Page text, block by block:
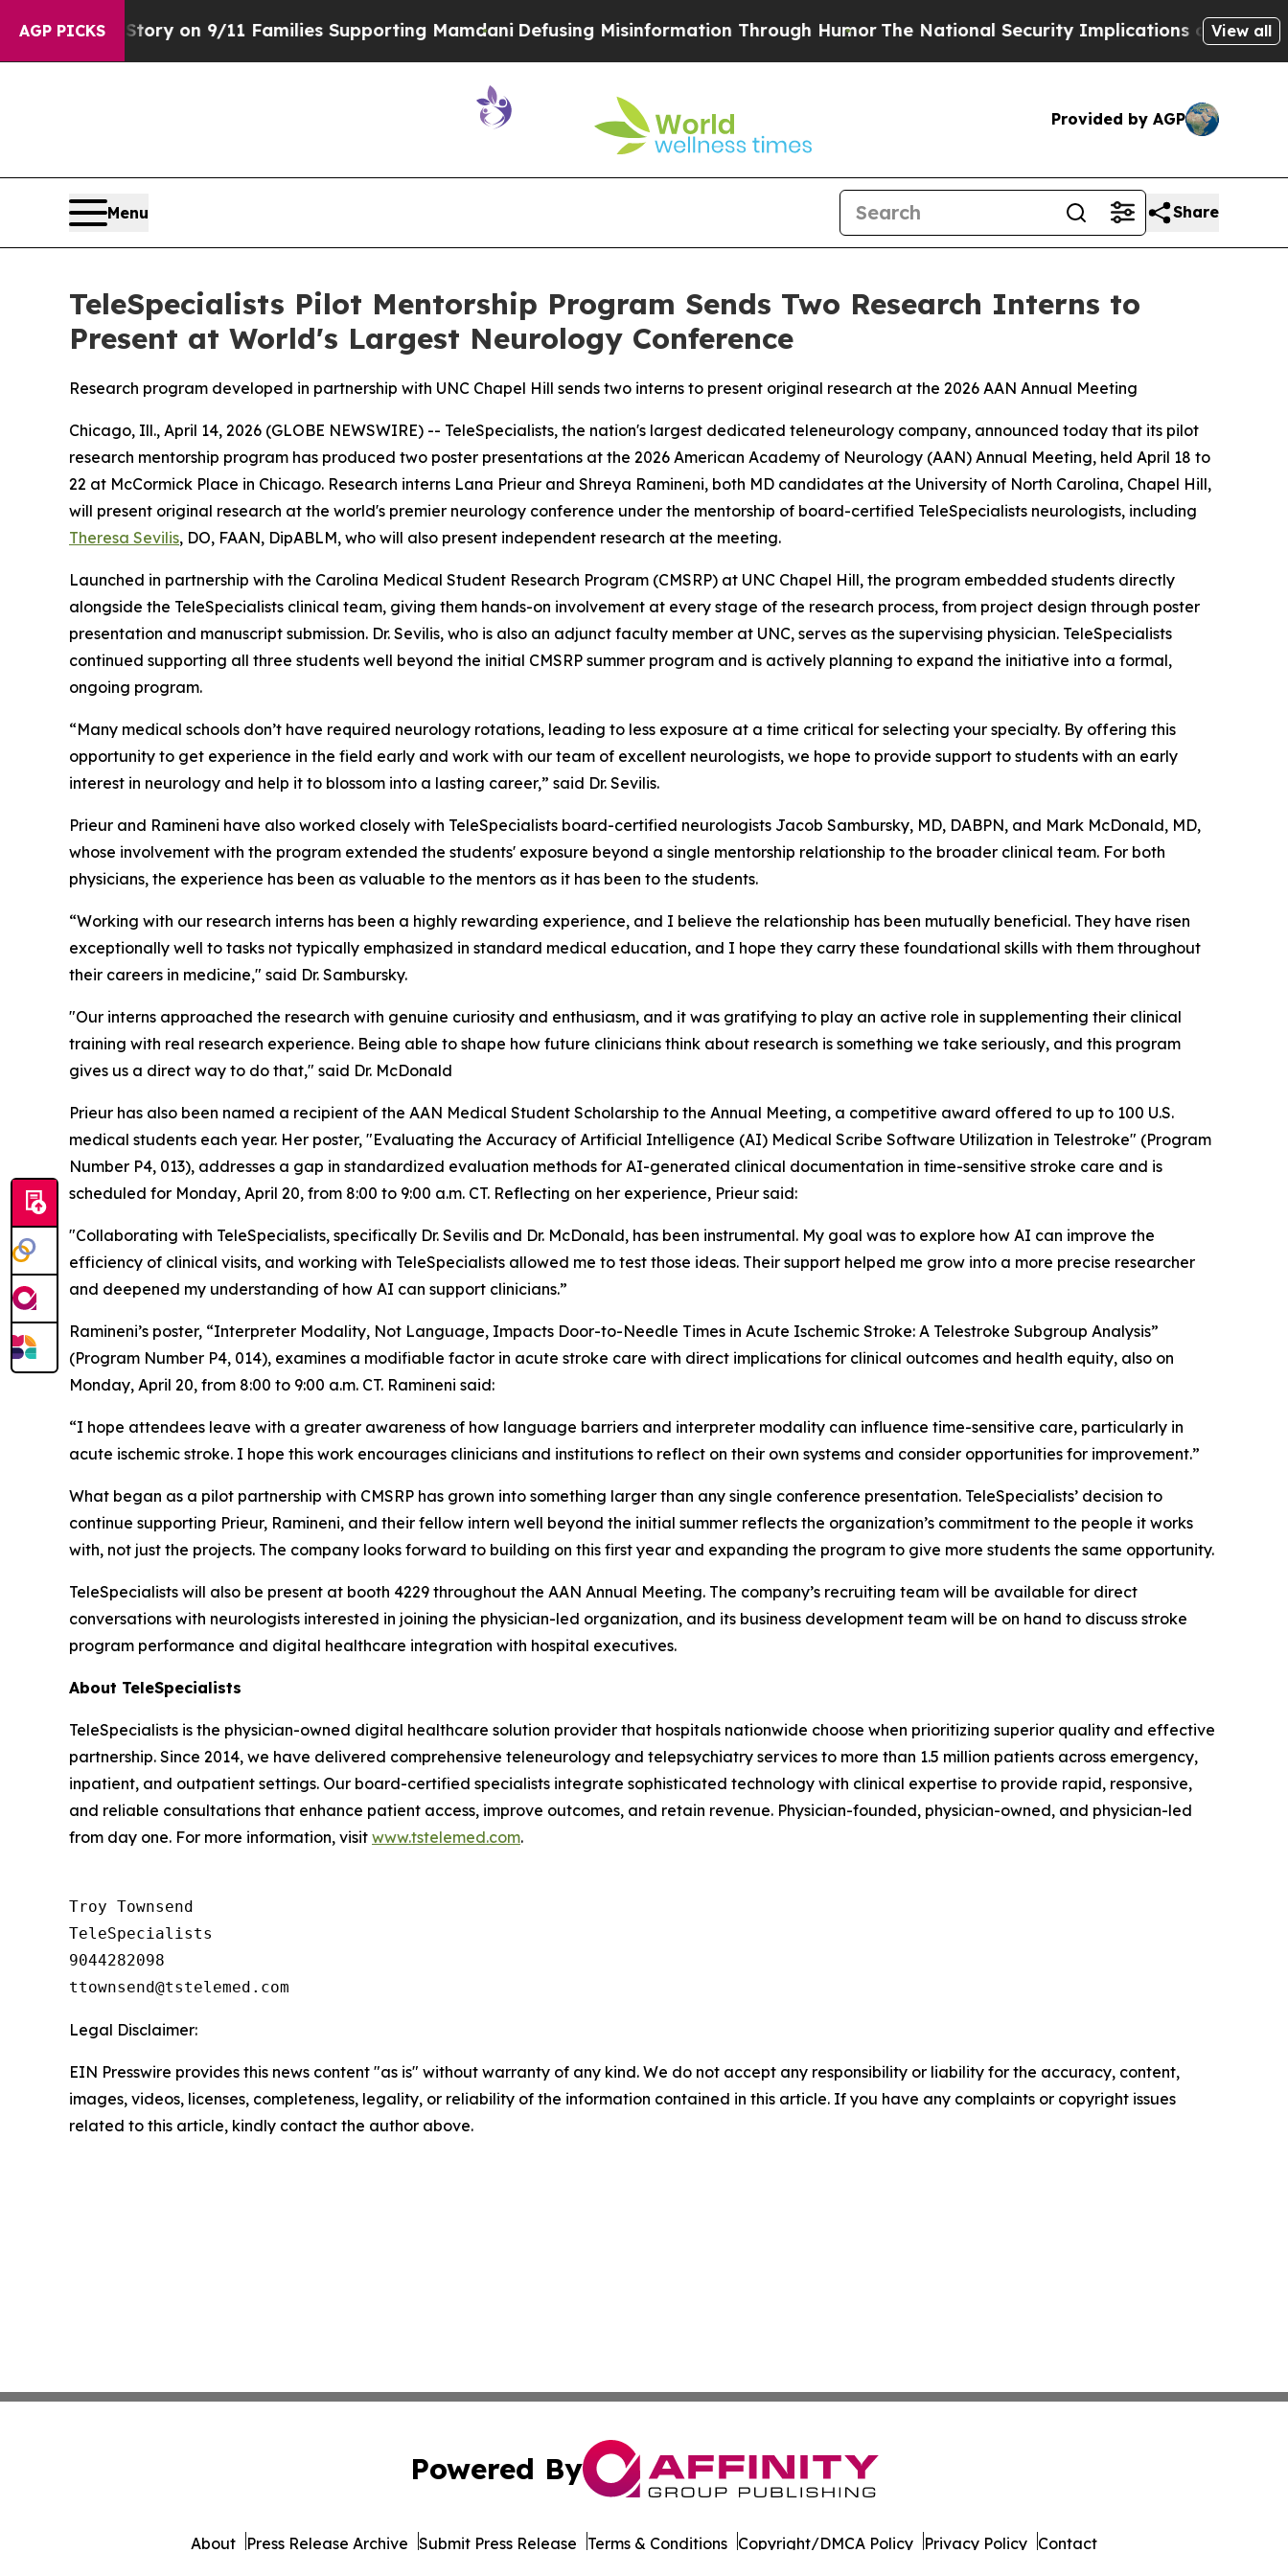
AGP PICKS
Airs Story on 9/11 Families Supporting Mamdani Defusing Misinformation Through HumorThe National Security Implications of Building View all
Provided by AGP
Menu Share
TeleSpecialists Pilot Mentorship Program Sends Two Research Interns to
Present at World's Largest Neurology Conference
Research program developed in partnership with UNC Chapel Hill sends two interns to present original research at the 2026 AAN Annual Meeting
Chicago, Ill., April 14, 2026 (GLOBE NEWSWIRE) -- TeleSpecialists, the nation's largest dedicated teleneurology company, announced today that its pilot
research mentorship program has produced two poster presentations at the 2026 American Academy of Neurology (AAN) Annual Meeting, held April 18 to
22 at McCormick Place in Chicago. Research interns Lana Prieur and Shreya Ramineni, both MD candidates at the University of North Carolina, Chapel Hill,
will present original research at the world's premier neurology conference under the mentorship of board-certified TeleSpecialists neurologists, including
Theresa Sevilis, DO, FAAN, DipABLM, who will also present independent research at the meeting.
Launched in partnership with the Carolina Medical Student Research Program (CMSRP) at UNC Chapel Hill, the program embedded students directly
alongside the TeleSpecialists clinical team, giving them hands-on involvement at every stage of the research process, from project design through poster
presentation and manuscript submission. Dr. Sevilis, who is also an adjunct faculty member at UNC, serves as the supervising physician. TeleSpecialists
continued supporting all three students well beyond the initial CMSRP summer program and is actively planning to expand the initiative into a formal,
ongoing program.
“Many medical schools don’t have required neurology rotations, leading to less exposure at a time critical for selecting your specialty. By offering this
opportunity to get experience in the field early and work with our team of excellent neurologists, we hope to provide support to students with an early
interest in neurology and help it to blossom into a lasting career,” said Dr. Sevilis.
Prieur and Ramineni have also worked closely with TeleSpecialists board-certified neurologists Jacob Sambursky, MD, DABPN, and Mark McDonald, MD,
whose involvement with the program extended the students' exposure beyond a single mentorship relationship to the broader clinical team. For both
physicians, the experience has been as valuable to the mentors as it has been to the students.
“Working with our research interns has been a highly rewarding experience, and I believe the relationship has been mutually beneficial. They have risen
exceptionally well to tasks not typically emphasized in standard medical education, and I hope they carry these foundational skills with them throughout
their careers in medicine," said Dr. Sambursky.
"Our interns approached the research with genuine curiosity and enthusiasm, and it was gratifying to play an active role in supplementing their clinical
training with real research experience. Being able to shape how future clinicians think about research is something we take seriously, and this program
gives us a direct way to do that," said Dr. McDonald
Prieur has also been named a recipient of the AAN Medical Student Scholarship to the Annual Meeting, a competitive award offered to up to 100 U.S.
medical students each year. Her poster, "Evaluating the Accuracy of Artificial Intelligence (AI) Medical Scribe Software Utilization in Telestroke" (Program
Number P4, 013), addresses a gap in standardized evaluation methods for AI-generated clinical documentation in time-sensitive stroke care and is
scheduled for Monday, April 20, from 8:00 to 9:00 a.m. CT. Reflecting on her experience, Prieur said:
"Collaborating with TeleSpecialists, specifically Dr. Sevilis and Dr. McDonald, has been instrumental. My goal was to explore how AI can improve the
efficiency of clinical visits, and working with TeleSpecialists allowed me to test those ideas. Their support helped me grow into a more precise researcher
and deepened my understanding of how AI can support clinicians.”
Ramineni’s poster, “Interpreter Modality, Not Language, Impacts Door-to-Needle Times in Acute Ischemic Stroke: A Telestroke Subgroup Analysis”
(Program Number P4, 014), examines a modifiable factor in acute stroke care with direct implications for clinical outcomes and health equity, also on
Monday, April 20, from 8:00 to 9:00 a.m. CT. Ramineni said:
“I hope attendees leave with a greater awareness of how language barriers and interpreter modality can influence time-sensitive care, particularly in
acute ischemic stroke. I hope this work encourages clinicians and institutions to reflect on their own systems and consider opportunities for improvement.”
What began as a pilot partnership with CMSRP has grown into something larger than any single conference presentation. TeleSpecialists’ decision to
continue supporting Prieur, Ramineni, and their fellow intern well beyond the initial summer reflects the organization’s commitment to the people it works
with, not just the projects. The company looks forward to building on this first year and expanding the program to give more students the same opportunity.
TeleSpecialists will also be present at booth 4229 throughout the AAN Annual Meeting. The company’s recruiting team will be available for direct
conversations with neurologists interested in joining the physician-led organization, and its business development team will be on hand to discuss stroke
program performance and digital healthcare integration with hospital executives.
About TeleSpecialists
TeleSpecialists is the physician-owned digital healthcare solution provider that hospitals nationwide choose when prioritizing superior quality and effective
partnership. Since 2014, we have delivered comprehensive teleneurology and telepsychiatry services to more than 1.5 million patients across emergency,
inpatient, and outpatient settings. Our board-certified specialists integrate sophisticated technology with clinical expertise to provide rapid, responsive,
and reliable consultations that enhance patient access, improve outcomes, and retain revenue. Physician-founded, physician-owned, and physician-led
from day one. For more information, visit www.tstelemed.com.
Troy Townsend
TeleSpecialists
9044282098
Legal Disclaimer:
EIN Presswire provides this news content "as is" without warranty of any kind. We do not accept any responsibility or liability for the accuracy, content,
images, videos, licenses, completeness, legality, or reliability of the information contained in this article. If you have any complaints or copyright issues
related to this article, kindly contact the author above.
Powered By
About Press Release Archive Submit Press Release Terms & Conditions Copyright/DMCA Policy Privacy Policy Contact